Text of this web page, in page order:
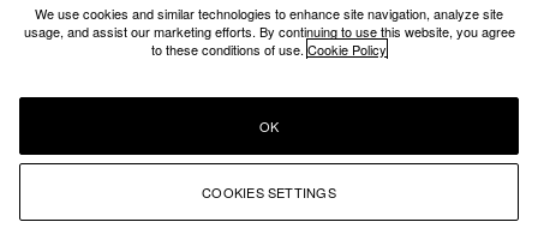
We use cookies and similar technologies to enhance site navigation, analyze site
usage, and assist our marketing efforts. By continuing to use this website, you agree
to these conditions of use. Cookie Policy
COOKIES SETTINGS
OK